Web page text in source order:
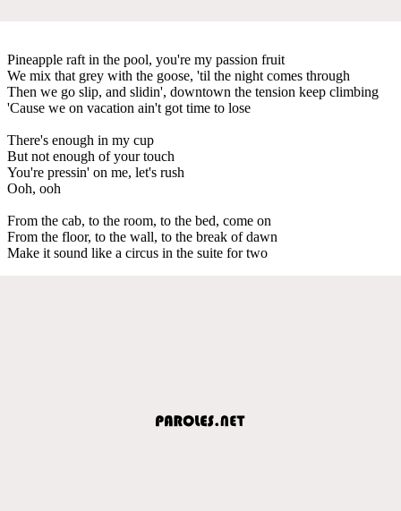
Pineapple raft in the pool, you're my passion fruit
We mix that grey with the goose, 'til the night comes through
Then we go slip, and slidin', downtown the tension keep climbing
'Cause we on vacation ain't got time to lose
There's enough in my cup
But not enough of your touch
You're pressin' on me, let's rush
Ooh, ooh
From the cab, to the room, to the bed, come on
From the floor, to the wall, to the break of dawn
Make it sound like a circus in the suite for two